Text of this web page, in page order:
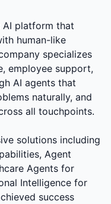
AI platform that
human-like
specializes
employee support,
AI agents that
naturally, and
all touchpoints.
solutions including
Agent
Agents for
Intelligence for
success